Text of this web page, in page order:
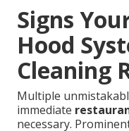
Signs
Hood
Cleaning
Multiple
immediate
necessary.